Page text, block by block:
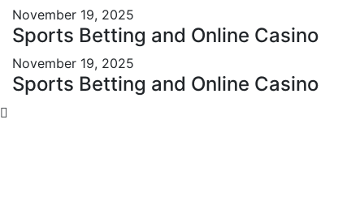
November 19, 2025
Sports Betting and Online Casino
November 19, 2025
Sports Betting and Online Casino